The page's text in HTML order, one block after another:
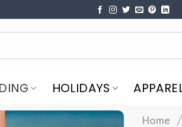
HOLIDAYS
Home /